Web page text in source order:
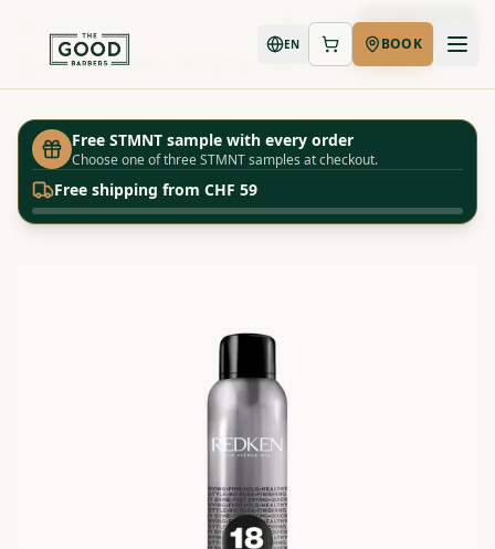
Book Now
EN BOOK
Shop Redken - Hairspray - Quick Dry 18
Free STMNT sample with every order
Choose one of three STMNT samples at checkout.
Free shipping from CHF 59